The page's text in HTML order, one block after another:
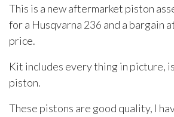
This is a new aftermarket piston
for a Husqvarna 236 and a bargain
price.
Kit includes every thing in picture,
piston.
These pistons are good quality, I